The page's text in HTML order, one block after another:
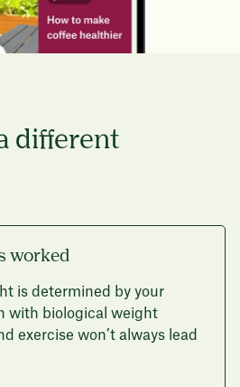
different
worked
is determined by your
with biological weight
exercise won’t always lead